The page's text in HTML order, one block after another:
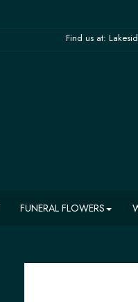
FUNERAL FLOWERS